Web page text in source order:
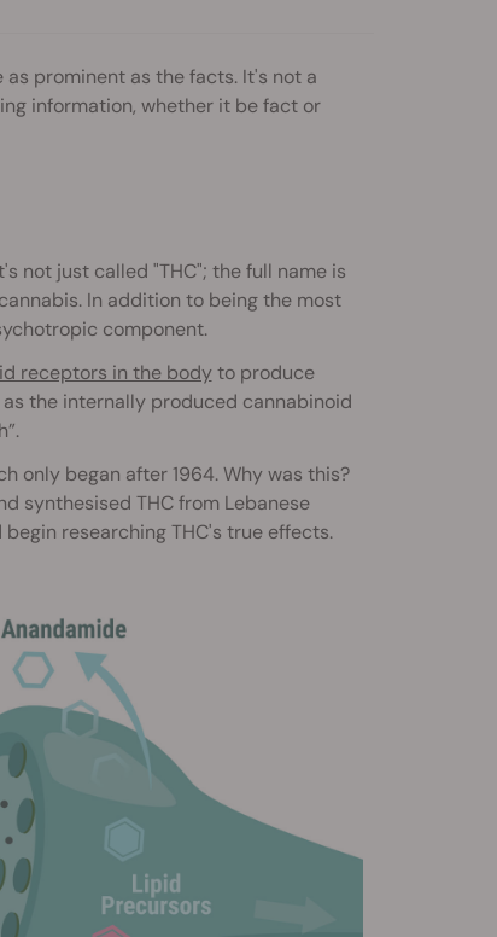
prominent as the facts. It's not a
information, whether it be fact or
not just called "THC"; the full name is
In addition to being the most
component.
receptors in the bodyto produce
the internally produced cannabinoid
only began after 1964. Why was this?
synthesised THC from Lebanese
researching THC's true effects.